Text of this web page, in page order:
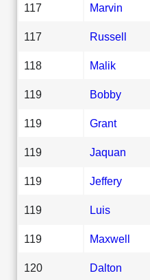
117 Marvin
117 Russell
118 Malik
119 Bobby
119 Grant
119 Jaquan
119 Jeffery
119 Luis
119 Maxwell
120 Dalton